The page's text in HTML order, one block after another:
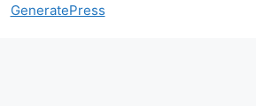
GeneratePress